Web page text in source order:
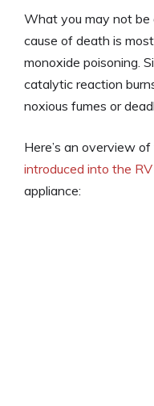
What you may not
cause of death is
monoxide poisoning.
catalytic reaction
noxious fumes or
Here’s an overview
introduced into the RV
appliance: